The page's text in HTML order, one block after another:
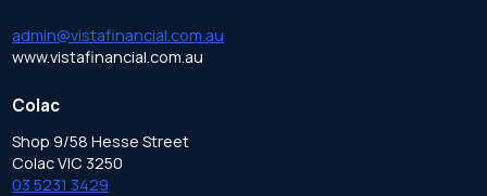
admin@vistafinancial.com.au
www.vistafinancial.com.au
Colac
Shop 9/58 Hesse Street
Colac VIC 3250
03 5231 3429